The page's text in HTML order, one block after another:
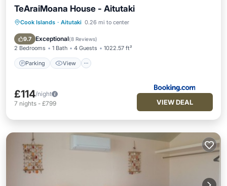
TeAraiMoana House - Aitutaki
Cook Islands · Aitutaki 0.26 mi to center
9.7 Exceptional(8 Reviews)
2 Bedrooms 1 Bath 4 Guests 1022.57 ft²
Parking View
Parking View
Internet
Pet Friendly
£114/night
7 nights - £799 VIEW DEAL